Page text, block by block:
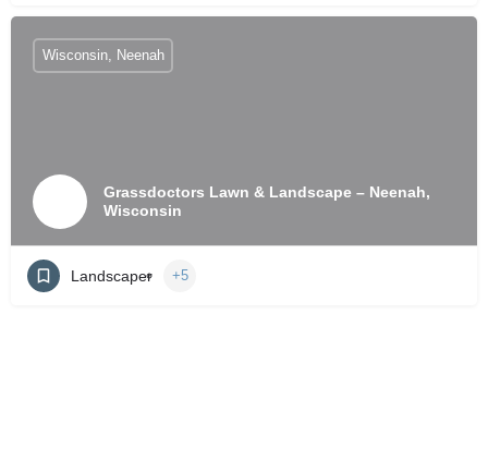
Grassdoctors Lawn & Landscape – Neenah,
Wisconsin
Wisconsin, Neenah
Landscaper +5